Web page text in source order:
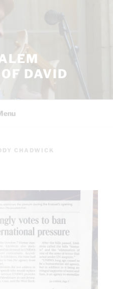
DAVID
CHADWICK